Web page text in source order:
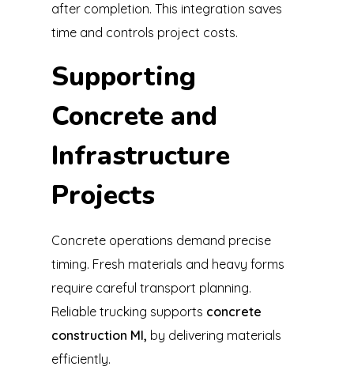
after completion. This integration saves
time and controls project costs.
Supporting
Concrete and
Infrastructure
Projects
Concrete operations demand precise
timing. Fresh materials and heavy forms
require careful transport planning.
Reliable trucking supports concrete
construction MI, by delivering materials
efficiently.